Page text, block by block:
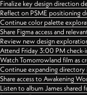
Finalize key design direction
Reflect on PSME positioning
Continue color palette
Share Figma access and
Review new design
Attend Friday 3:00 PM
Watch Tomorrowland film as
Continue expanding
Share access to Awakening
Listen to album James shared